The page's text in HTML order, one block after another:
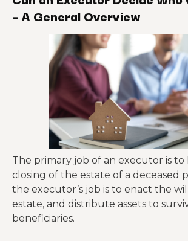
– A General Overview
The primary job of an executor is
closing of the estate of a deceased
the executor’s job is to enact the
estate, and distribute assets to
beneficiaries.